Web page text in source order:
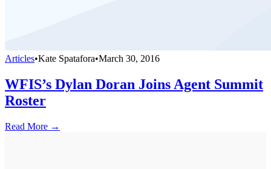
Articles•Kate Spatafora•March 30, 2016
WFIS’s Dylan Doran Joins Agent Summit
Roster
Read More →